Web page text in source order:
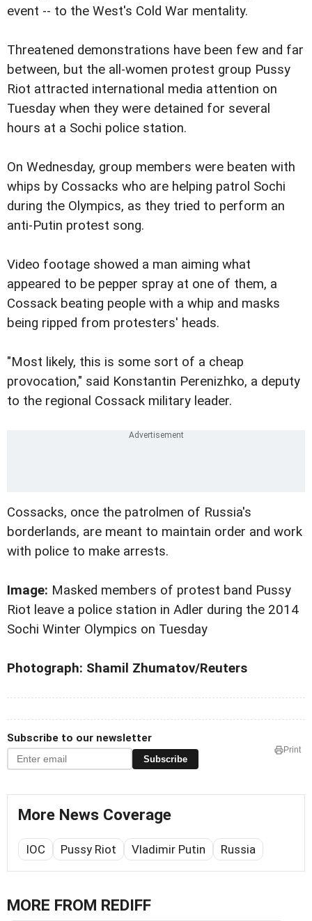
event -- to the West's Cold War mentality.
Threatened demonstrations have been few and far
between, but the all-women protest group Pussy
Riot attracted international media attention on
Tuesday when they were detained for several
hours at a Sochi police station.
On Wednesday, group members were beaten with
whips by Cossacks who are helping patrol Sochi
during the Olympics, as they tried to perform an
anti-Putin protest song.
Video footage showed a man aiming what
appeared to be pepper spray at one of them, a
Cossack beating people with a whip and masks
being ripped from protesters' heads.
"Most likely, this is some sort of a cheap
provocation," said Konstantin Perenizhko, a deputy
to the regional Cossack military leader.
Cossacks, once the patrolmen of Russia's
borderlands, are meant to maintain order and work
with police to make arrests.
Image: Masked members of protest band Pussy
Riot leave a police station in Adler during the 2014
Sochi Winter Olympics on Tuesday
Photograph: Shamil Zhumatov/Reuters
Subscribe to our newsletter
Subscribe
Print
More News Coverage
IOC Pussy Riot Vladimir Putin Russia
MORE FROM REDIFF